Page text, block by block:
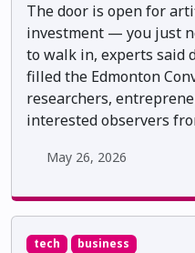
The door is open for
investment — you just
to walk in, experts said
filled the Edmonton
researchers,
interested observers
May 26, 2026
tech business